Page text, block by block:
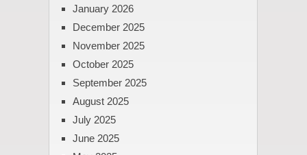
January 2026
December 2025
November 2025
October 2025
September 2025
August 2025
July 2025
June 2025